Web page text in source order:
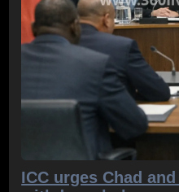
ICC urges Chad